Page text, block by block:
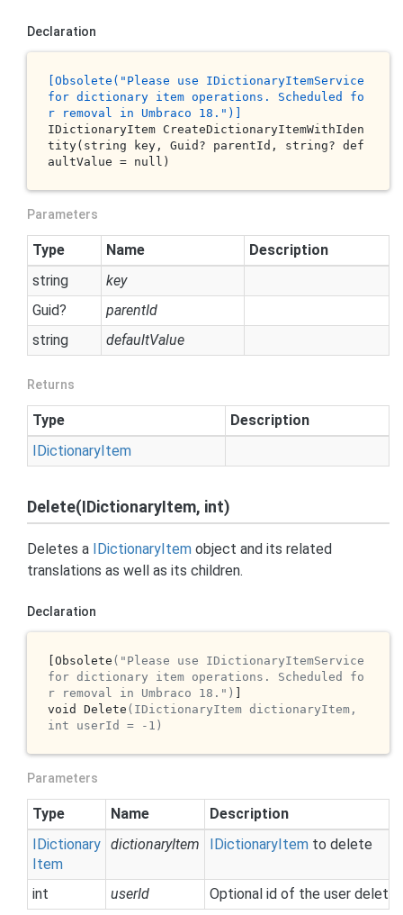
Declaration
[O bsolete ("Please use IDictionaryItemService
for dictionary item operations . Scheduled
fo
r
removal in Umbraco 18. ")]
IDictionaryItem CreateDictionaryItemWithIden
tity( string key, Guid? parentId , string? def
aultValue = null )
Parameters
Type Name
Description
string
key
Guid?
parentId
string
defaultValue
Returns
Type
Description
IDictionaryItem
Delete(IDictionaryItem, int)
Deletes a IDictionaryItem object and its related
translations as well as its children.
Declaration
[Obsolete ("Please use IDictionaryItemService
for dictionary item operations. Scheduled fo
r removal in Umbraco 18.") ]
void Delete (IDictionaryItem dictionaryItem,
int userId = -1)
Parameters
Type Name
Description
IDictionary
Item
dictionaryItem IDictionaryItem to delete
int userId Optional id of the user